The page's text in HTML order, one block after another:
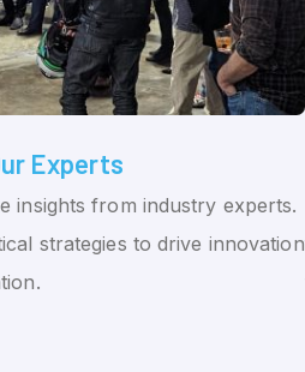
Experts
insights from industry experts.
strategies to drive innovation